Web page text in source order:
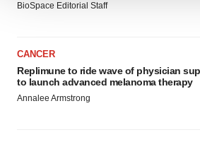
We use cookies to enhance your
consent or withdraw it. For more
Policy.
BioSpace Editorial Staff
CANCER
Replimune to ride wave of physician
to launch advanced melanoma therapy
Annalee Armstrong